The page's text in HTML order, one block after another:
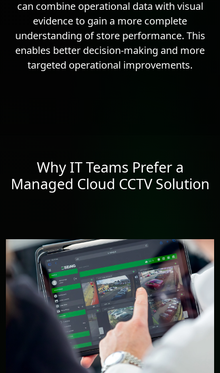
can combine operational data with visual
evidence to gain a more complete
understanding of store performance. This
enables better decision-making and more
targeted operational improvements.
Why IT Teams Prefer a
Managed Cloud CCTV Solution